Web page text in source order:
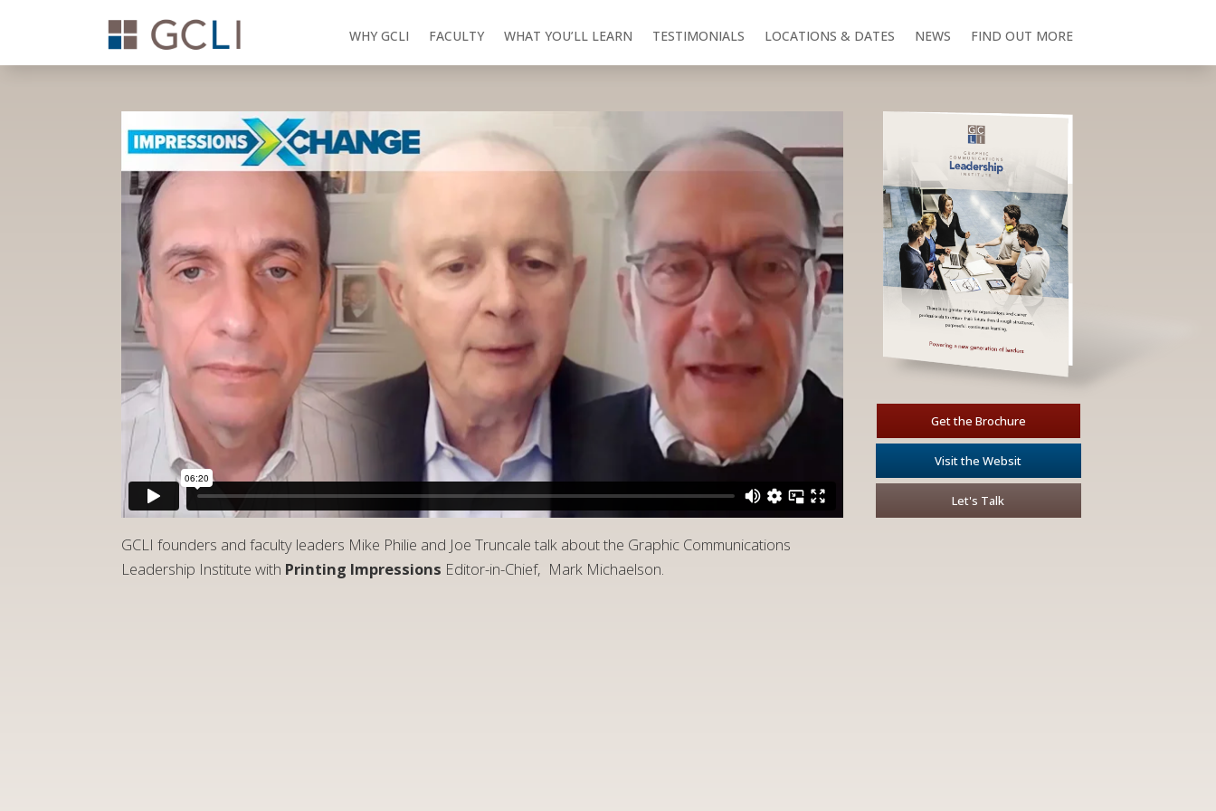
WHY GCLI FACULTY WHAT YOU’LL LEARN TESTIMONIALS LOCATIONS & DATES NEWS FIND OUT MORE
GCLI founders and faculty leaders Mike Philie and Joe Truncale talk about the Graphic Communications
Leadership Institute with Printing Impressions Editor-in-Chief, Mark Michaelson.
Get the Brochure
Visit the Websit
Let's Talk